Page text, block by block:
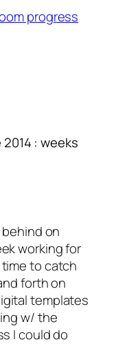
progress
: weeks
behind on
working for
time to catch
forth on
templates
w/ the
I could do